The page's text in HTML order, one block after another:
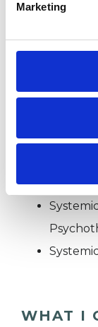
Marketing
Family
Family
WHAT I